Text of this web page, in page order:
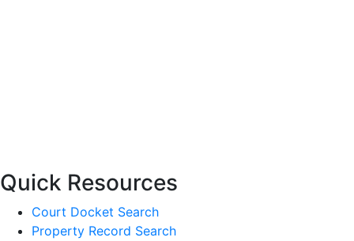
Quick Resources
Court Docket Search
Property Record Search